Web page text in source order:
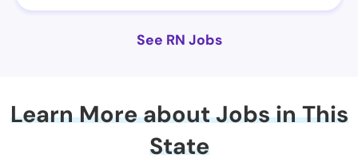
See RN Jobs
Learn More about Jobs in This
State